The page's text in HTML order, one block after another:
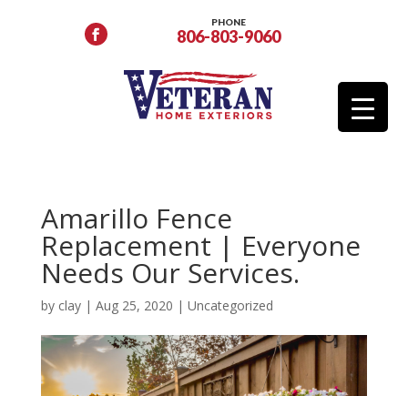
PHONE
806-803-9060
Amarillo Fence
Replacement | Everyone
Needs Our Services.
by clay| Aug 25, 2020 | Uncategorized